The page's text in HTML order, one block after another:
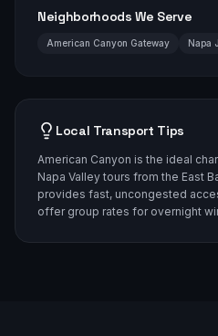
Neighborhoods We Serve
American Canyon Gateway Napa
Local Transport Tips
American Canyon is the ideal
Napa Valley tours from the East
provides fast, uncongested
offer group rates for overnight